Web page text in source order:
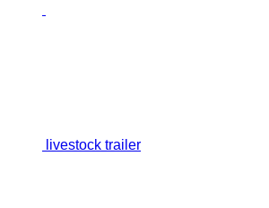
livestock trailer